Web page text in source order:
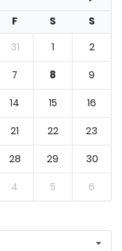
F S
S
31 1
2
7 8
9
14 15
16
21 22
23
28 29
30
4 5 6